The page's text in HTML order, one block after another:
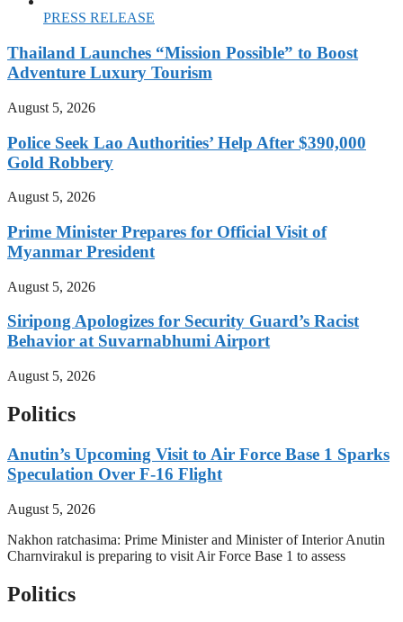
PRESS RELEASE
Thailand Launches “Mission Possible” to Boost
Adventure Luxury Tourism
August 5, 2026
Police Seek Lao Authorities’ Help After $390,000
Gold Robbery
August 5, 2026
Prime Minister Prepares for Official Visit of
Myanmar President
August 5, 2026
Siripong Apologizes for Security Guard’s Racist
Behavior at Suvarnabhumi Airport
August 5, 2026
Politics
Anutin’s Upcoming Visit to Air Force Base 1 Sparks
Speculation Over F-16 Flight
August 5, 2026
Nakhon ratchasima: Prime Minister and Minister of Interior Anutin
Charnvirakul is preparing to visit Air Force Base 1 to assess
Politics